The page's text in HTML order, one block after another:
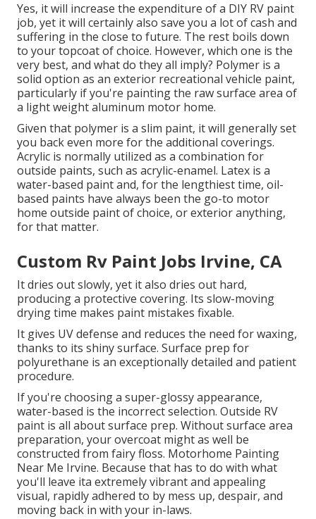
Yes, it will increase the expenditure of a DIY RV paint
job, yet it will certainly also save you a lot of cash and
suffering in the close to future. The rest boils down
to your topcoat of choice. However, which one is the
very best, and what do they all imply? Polymer is a
solid option as an exterior recreational vehicle paint,
particularly if you're painting the raw surface area of
a light weight aluminum motor home.
Given that polymer is a slim paint, it will generally set
you back even more for the additional coverings.
Acrylic is normally utilized as a combination for
outside paints, such as acrylic-enamel. Latex is a
water-based paint and, for the lengthiest time, oil-
based paints have always been the go-to motor
home outside paint of choice, or exterior anything,
for that matter.
Custom Rv Paint Jobs Irvine, CA
It dries out slowly, yet it also dries out hard,
producing a protective covering. Its slow-moving
drying time makes paint mistakes fixable.
It gives UV defense and reduces the need for waxing,
thanks to its shiny surface. Surface prep for
polyurethane is an exceptionally detailed and patient
procedure.
If you're choosing a super-glossy appearance,
water-based is the incorrect selection. Outside RV
paint is all about surface prep. Without surface area
preparation, your overcoat might as well be
constructed from fairy floss. Motorhome Painting
Near Me Irvine. Because that has to do with what
you'll leave ita extremely vibrant and appealing
visual, rapidly adhered to by mess up, despair, and
moving back in with your in-laws.